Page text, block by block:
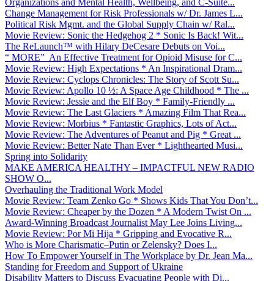
Change Management for Risk Professionals w/ Dr. James L...
Political Risk Mgmt. and the Global Supply Chain w/ Ral...
Movie Review: Sonic the Hedgehog 2 * Sonic Is Back! Wit...
The ReLaunch™ with Hilary DeCesare Debuts on Voi...
“ MORE” An Effective Treatment for Opioid Misuse for C...
Movie Review: High Expectations * An Inspirational Dram...
Movie Review: Cyclops Chronicles: The Story of Scott Su...
Movie Review: Apollo 10 ½: A Space Age Childhood * The ...
Movie Review: Jessie and the Elf Boy * Family-Friendly ...
Movie Review: The Last Glaciers * Amazing Film That Rea...
Movie Review: Morbius * Fantastic Graphics, Lots of Act...
Movie Review: The Adventures of Peanut and Pig * Great ...
Movie Review: Better Nate Than Ever * Lighthearted Musi...
Spring into Solidarity
MAKE AMERICA HEALTHY – IMPACTFUL NEW RADIO
SHOW O...
Overhauling the Traditional Work Model
Movie Review: Team Zenko Go * Shows Kids That You Don’t...
Movie Review: Cheaper by the Dozen * A Modern Twist On ...
Award-Winning Broadcast Journalist May Lee Joins Living...
Movie Review: Por Mi Hija * Gripping and Evocative R...
Who is More Charismatic–Putin or Zelensky? Does I...
How To Empower Yourself in The Workplace by Dr. Jean Ma...
Standing for Freedom and Support of Ukraine
Disability Matters to Discuss Evacuating People with Di...